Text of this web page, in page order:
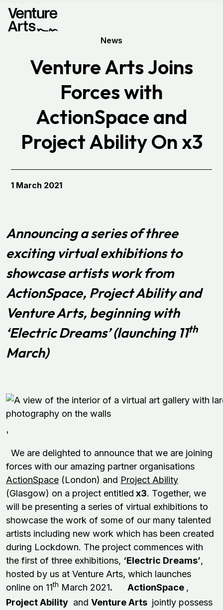
News
Venture Arts Joins
Forces with
ActionSpace and
Project Ability On x3
1 March 2021
Announcing a series of three
exciting virtual exhibitions to
showcase artists work from
ActionSpace, Project Ability and
Venture Arts, beginning with
‘Electric Dreams’ (launching 11th
March)
'
We are delighted to announce that we are joining
forces with our amazing partner organisations
ActionSpace (London) and Project Ability
(Glasgow) on a project entitled x3. Together, we
will be presenting a series of virtual exhibitions to
showcase the work of some of our many talented
artists including new work which has been created
during Lockdown. The project commences with
the first of three exhibitions, ‘Electric Dreams’,
hosted by us at Venture Arts, which launches
online on 11th March 2021. ActionSpace ,
Project Ability and Venture Arts jointly possess